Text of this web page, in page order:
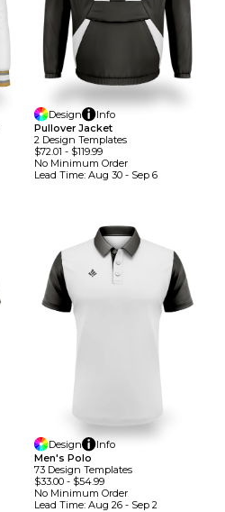
Design
Info
Pullover Jacket
2 Design TemplateS
$72.01 - $119.99
No Minimum Order
Lead Time: Aug 30 - Sep 6
Design
Info
Men's Polo
73 Design TemplateS
$33.00- $54.99
No Minimum Order
Lead Time: Aug 26 - Sep 2